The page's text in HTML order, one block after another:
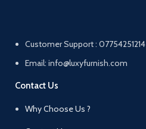
Customer Support : 07754251214
Email: info@luxyfurnish.com
Contact Us
Why Choose Us ?